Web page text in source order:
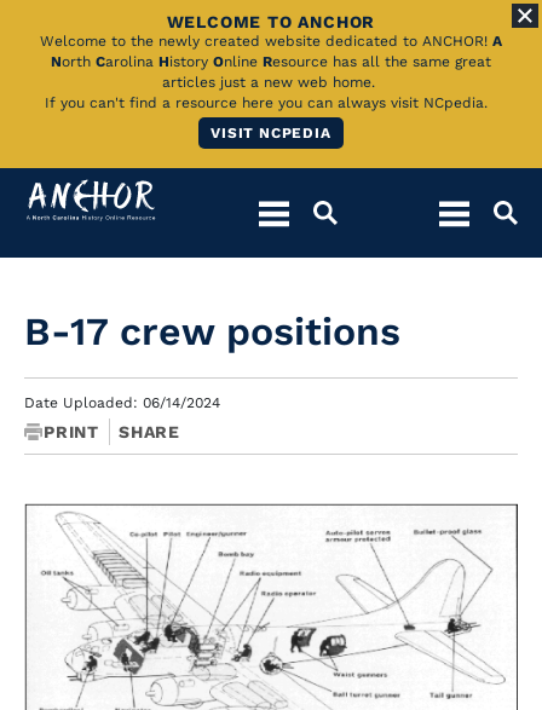
Skip
Main
WELCOME TO ANCHOR
Welcome to the newly created website dedicated to ANCHOR! A
North Carolina History Online Resource has all the same great
articles just a new web home.
If you can't find a resource here you can always visit NCpedia.
VISIT NCPEDIA
B-17 crew positions
Date Uploaded: 06/14/2024
PRINT SHARE